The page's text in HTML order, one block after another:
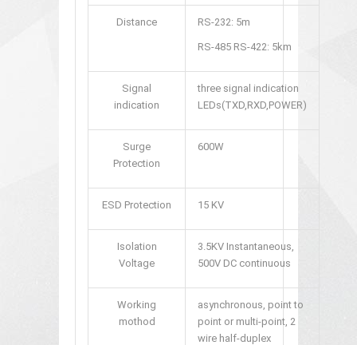
Distance RS-232: 5m
RS-485 RS-422: 5km
Signal
indication
three signal indication
LEDs(TXD,RXD,POWER)
Surge
Protection
600W
ESD Protection 15 KV
Isolation
Voltage
3.5KV Instantaneous,
500V DC continuous
Working
mothod
asynchronous, point to
point or multi-point, 2
wire half-duplex